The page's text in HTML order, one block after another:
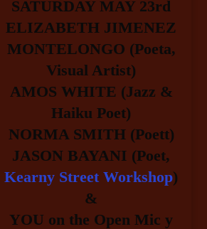
SATURDAY MAY 23rd
ELIZABETH JIMENEZ
MONTELONGO (Poeta,
Visual Artist)
AMOS WHITE (Jazz &
Haiku Poet)
NORMA SMITH (Poett)
JASON BAYANI (Poet,
Kearny Street Workshop)
&
YOU on the Open Mic y